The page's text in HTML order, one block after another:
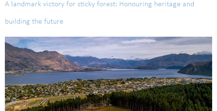
A landmark victory for sticky forest: Honouring heritage and
building the future